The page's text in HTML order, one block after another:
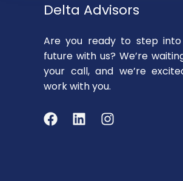
Delta Advisors
Are you ready to step
future with us? We’re
your call, and we’re
work with you.